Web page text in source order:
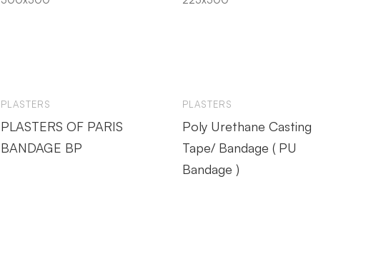
PLASTERS
PLASTERS OF PARIS
BANDAGE BP
PLASTERS
Poly Urethane Casting
Tape/ Bandage ( PU
Bandage )